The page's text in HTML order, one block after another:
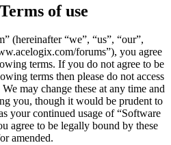
of use
(hereinafter “we”, “us”, “our”,
forums”), you agree
terms. If you do not agree to be
terms then please do not access
may change these at any time and
you, though it would be prudent to
your continued usage of “Software
agree to be legally bound by these
amended.